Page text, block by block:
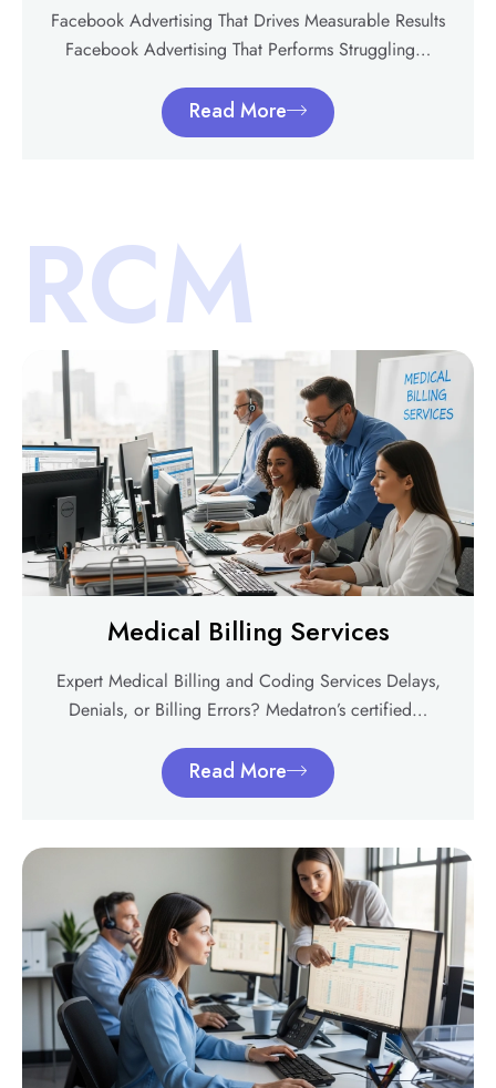
Facebook Advertising That Drives Measurable Results
Facebook Advertising That Performs Struggling…
Read More
RCM
Medical Billing Services
Expert Medical Billing and Coding Services Delays,
Denials, or Billing Errors? Medatron’s certified…
Read More